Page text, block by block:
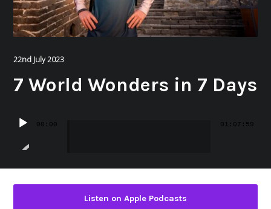
Contact
22nd July 2023
7 World Wonders in 7 Days
Audio
00:00 01:07:59
Listen on Apple Podcasts